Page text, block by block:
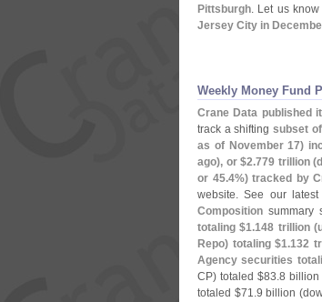
Pittsburgh. Let us
Jersey City in
Weekly Money Fund
Crane Data published
track a shifting subset
as of November 17)
ago), or $2.779 trillion (
or 45.4%) tracked by
website. See our latest
Composition summary
totaling $1.148 trillion (
Repo) totaling $1.132
Agency securities
CP) totaled $83.8 billion
totaled $71.9 billion (